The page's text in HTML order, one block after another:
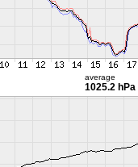
average
1025.2 hPa